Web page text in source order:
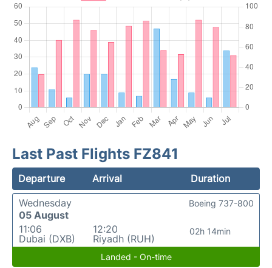
Last Past Flights FZ841
Departure Arrival
Duration
Wednesday
05 August
11:06
Dubai (DXB)
12:20
Riyadh (RUH)
02h 14min
Boeing 737-800
Landed - On-time